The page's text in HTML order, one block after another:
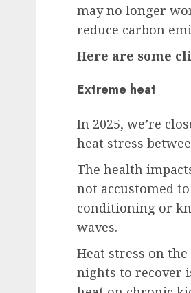
may no longer
reduce carbon
Here are some
Extreme heat
In 2025, we’re
heat stress
The health
not accustomed
conditioning or
waves.
Heat stress on
nights to recover